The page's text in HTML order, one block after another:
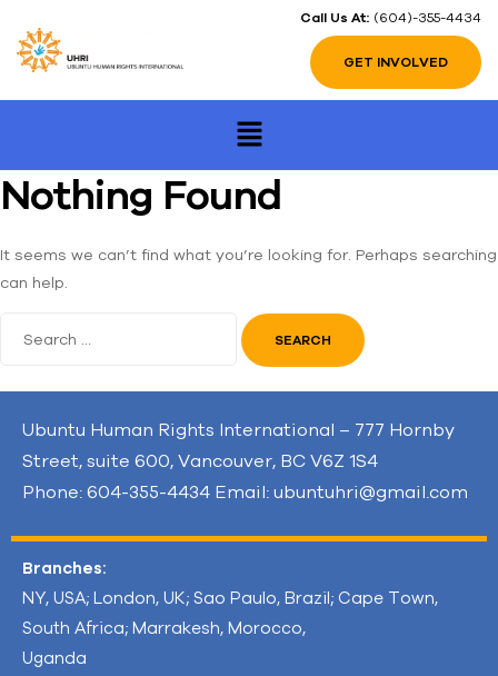
Call Us At: (604)-355-4434
GET INVOLVED
Nothing Found
It seems we can’t find what you’re looking for. Perhaps searching
can help.
Ubuntu Human Rights International – 777 Hornby
Street, suite 600, Vancouver, BC V6Z 1S4
Phone: 604-355-4434 Email: ubuntuhri@gmail.com
Branches:
NY, USA; London, UK; Sao Paulo, Brazil; Cape Town,
South Africa; Marrakesh, Morocco,
Uganda